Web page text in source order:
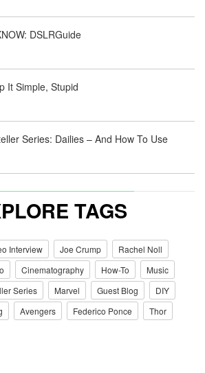
DSLRGuide
It Simple, Stupid
Series: Dailies – And How To Use
TAGS
Interview Joe Crump
Rachel Noll
Cinematography How-To
Music
Series Marvel Guest Blog
DIY
Avengers Federico Ponce
Thor